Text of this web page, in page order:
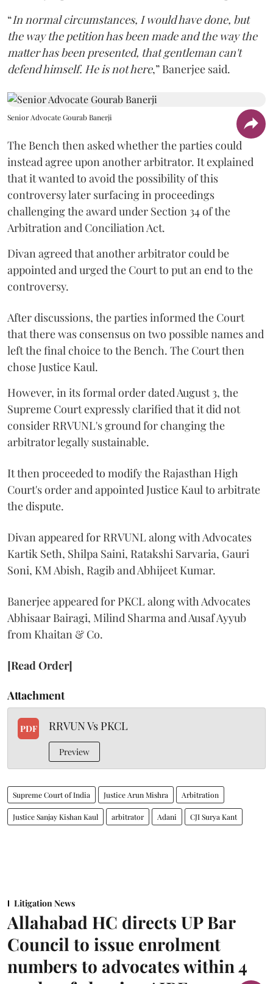
“In normal circumstances, I would have done, but
the way the petition has been made and the way the
matter has been presented, that gentleman can't
defend himself. He is not here,” Banerjee said.
Senior Advocate Gourab Banerji
The Bench then asked whether the parties could
instead agree upon another arbitrator. It explained
that it wanted to avoid the possibility of this
controversy later surfacing in proceedings
challenging the award under Section 34 of the
Arbitration and Conciliation Act.
Divan agreed that another arbitrator could be
appointed and urged the Court to put an end to the
controversy.
After discussions, the parties informed the Court
that there was consensus on two possible names and
left the final choice to the Bench. The Court then
chose Justice Kaul.
However, in its formal order dated August 3, the
Supreme Court expressly clarified that it did not
consider RRVUNL's ground for changing the
arbitrator legally sustainable.
It then proceeded to modify the Rajasthan High
Court's order and appointed Justice Kaul to arbitrate
the dispute.
Divan appeared for RRVUNL along with Advocates
Kartik Seth, Shilpa Saini, Ratakshi Sarvaria, Gauri
Soni, KM Abish, Ragib and Abhijeet Kumar.
Banerjee appeared for PKCL along with Advocates
Abhisaar Bairagi, Milind Sharma and Ausaf Ayyub
from Khaitan & Co.
[Read Order]
Attachment
PDF RRVUN Vs PKCL
Preview
Supreme Court of India Justice Arun Mishra Arbitration
Justice Sanjay Kishan Kaul arbitrator Adani CJI Surya Kant
Litigation News
Allahabad HC directs UP Bar
Council to issue enrolment
numbers to advocates within 4